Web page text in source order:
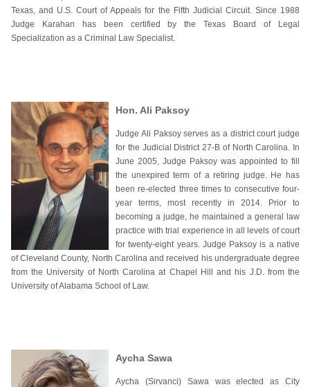
Texas, and U.S. Court of Appeals for the Fifth Judicial Circuit. Since 1988
Judge Karahan has been certified by the Texas Board of Legal
Specialization as a Criminal Law Specialist.
Hon. Ali Paksoy
Judge Ali Paksoy serves as a district court judge
for the Judicial District 27-B of North Carolina. In
June 2005, Judge Paksoy was appointed to fill
the unexpired term of a retiring judge. He has
been re-elected three times to consecutive four-
year terms, most recently in 2014. Prior to
becoming a judge, he maintained a general law
practice with trial experience in all levels of court
for twenty-eight years. Judge Paksoy is a native
of Cleveland County, North Carolina and received his undergraduate degree
from the University of North Carolina at Chapel Hill and his J.D. from the
University of Alabama School of Law.
Aycha Sawa
Aycha (Sirvanci) Sawa was elected as City